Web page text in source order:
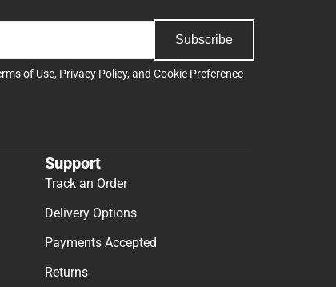
Subscribe
of Use, Privacy Policy, and Cookie Preference
Support
Track an Order
Delivery Options
Payments Accepted
Returns